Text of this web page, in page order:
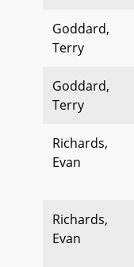
Goddard,
Terry
Goddard,
Terry
Richards,
Evan
Richards,
Evan